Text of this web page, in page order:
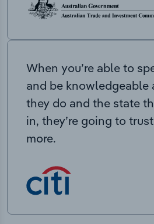
When you’re able to
and be knowledgeable
they do and the state
in, they’re going to
more.